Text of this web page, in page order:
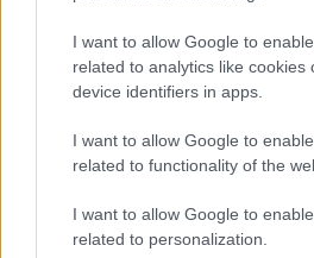
I want to allow Google to
related to analytics like cookies
device identifiers in apps.
I want to allow Google to
related to functionality of the
I want to allow Google to
related to personalization.
Dries Up And Falls Off